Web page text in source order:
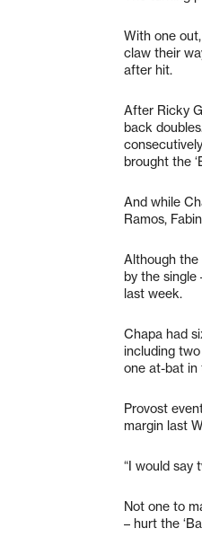
With one
claw their
after hit.
After Ricky
back
brought the
And while
Ramos,
Although the
by the single
last week.
Chapa had
including
one at-bat in
Provost
margin last
“I would say
Not one to
– hurt the